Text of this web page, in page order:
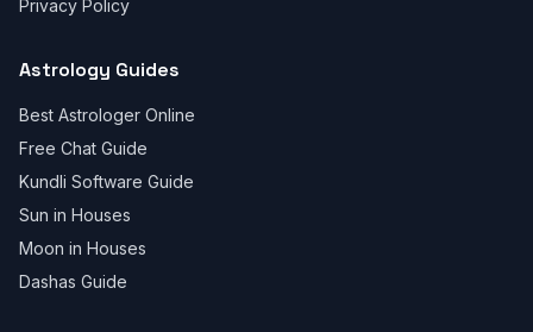
Privacy Policy
Astrology Guides
Best Astrologer Online
Free Chat Guide
Kundli Software Guide
Sun in Houses
Moon in Houses
Dashas Guide